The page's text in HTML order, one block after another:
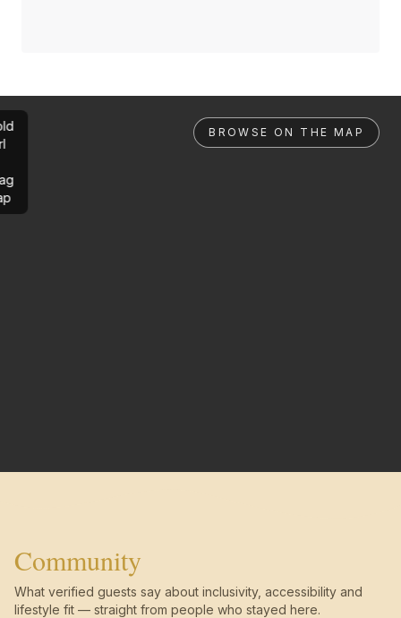
BROWSE ON THE MAP
Community
What verified guests say about inclusivity, accessibility and
lifestyle fit — straight from people who stayed here.